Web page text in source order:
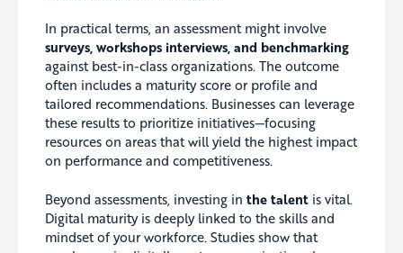
In practical terms, an assessment might involve
surveys, workshops interviews, and benchmarking
against best-in-class organizations. The outcome
often includes a maturity score or profile and
tailored recommendations. Businesses can leverage
these results to prioritize initiatives—focusing
resources on areas that will yield the highest impact
on performance and competitiveness.
Beyond assessments, investing in the talent is vital.
Digital maturity is deeply linked to the skills and
mindset of your workforce. Studies show that